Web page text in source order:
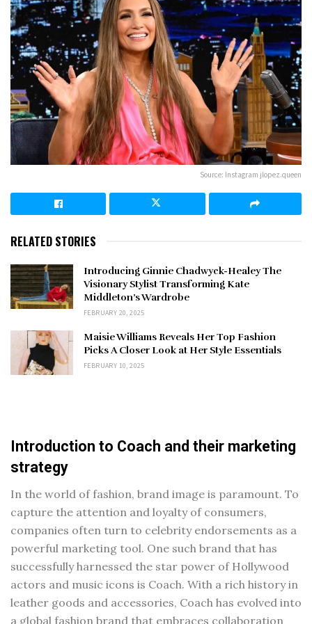
Source: Instagram jlopez.queen
RELATED STORIES
Introducing Ginnie Chadwyck-Healey The
Visionary Stylist Transforming Kate
Middleton’s Wardrobe
FEBRUARY 20, 2025
Maisie Williams Reveals Her Top Fashion
Picks A Closer Look at Her Style Essentials
FEBRUARY 10, 2025
Introduction to Coach and their marketing
strategy
In the world of fashion, brand image is paramount. To
capture the attention and loyalty of consumers,
companies often turn to celebrity endorsements as a
powerful marketing tool. One such brand that has
successfully harnessed the star power of Hollywood
actors and music icons is Coach. With a rich history in
leather goods and accessories, Coach has evolved into
a global fashion brand that embraces collaboration